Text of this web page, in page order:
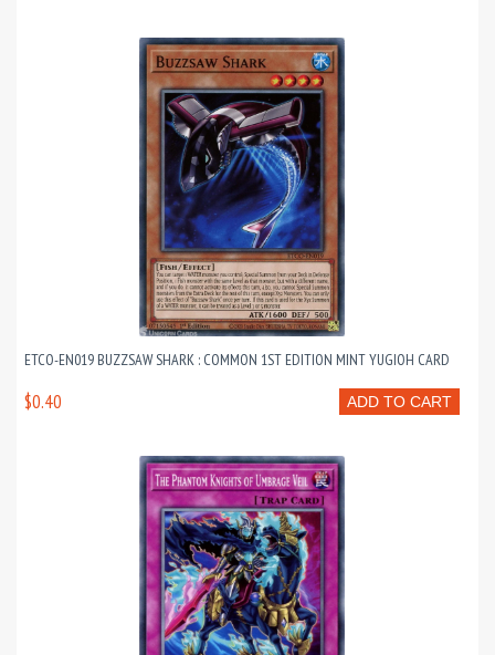
ETCO-EN019 BUZZSAW SHARK : COMMON 1ST EDITION MINT YUGIOH CARD
ADD TO CART
$0.40